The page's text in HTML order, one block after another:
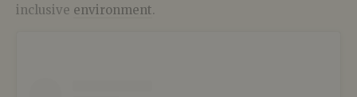
inclusive environment.